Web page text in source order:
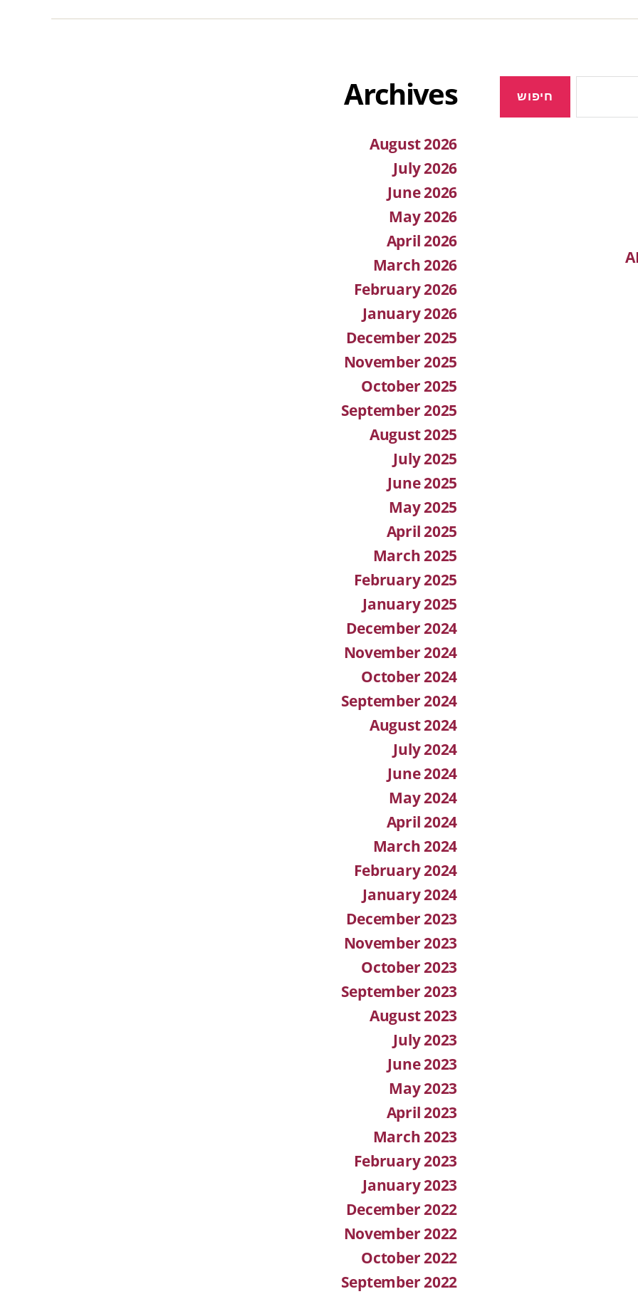
Archives
August 2026
July 2026
June 2026
May 2026
April 2026
March 2026
February 2026
January 2026
December 2025
November 2025
October 2025
September 2025
August 2025
July 2025
June 2025
May 2025
April 2025
March 2025
February 2025
January 2025
December 2024
November 2024
October 2024
September 2024
August 2024
July 2024
June 2024
May 2024
April 2024
March 2024
February 2024
January 2024
December 2023
November 2023
October 2023
September 2023
August 2023
July 2023
June 2023
May 2023
April 2023
March 2023
February 2023
January 2023
December 2022
November 2022
October 2022
September 2022